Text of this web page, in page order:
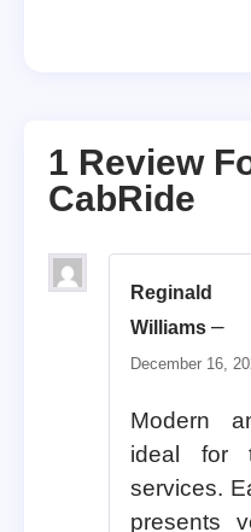
1 Review
CabRide
Williams –
December 16,
Modern
ideal for
services.
presents